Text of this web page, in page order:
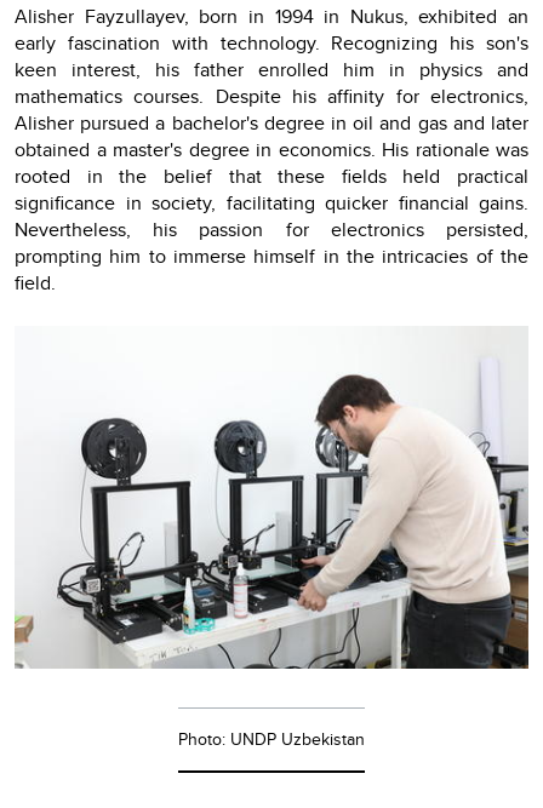
Alisher Fayzullayev, born in 1994 in Nukus, exhibited an
early fascination with technology. Recognizing his son's
keen interest, his father enrolled him in physics and
mathematics courses. Despite his affinity for electronics,
Alisher pursued a bachelor's degree in oil and gas and later
obtained a master's degree in economics. His rationale was
rooted in the belief that these fields held practical
significance in society, facilitating quicker financial gains.
Nevertheless, his passion for electronics persisted,
prompting him to immerse himself in the intricacies of the
field.
Photo: UNDP Uzbekistan